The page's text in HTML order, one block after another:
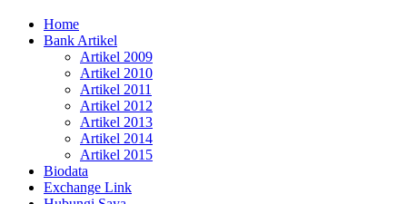
Jamal Rafaie | Memimpin
Pemikiran
"Memimpin Pemikiran"
Home
Bank Artikel
Artikel 2009
Artikel 2010
Artikel 2011
Artikel 2012
Artikel 2013
Artikel 2014
Artikel 2015
Biodata
Exchange Link